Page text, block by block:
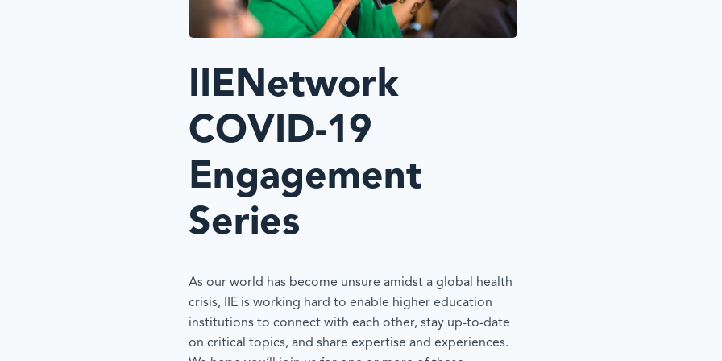
IIENetwork
COVID-19
Engagement
Series
As our world has become unsure amidst a global health
crisis, IIE is working hard to enable higher education
institutions to connect with each other, stay up-to-date
on critical topics, and share expertise and experiences.